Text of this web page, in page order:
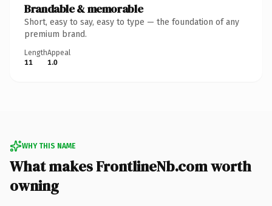
Brandable & memorable
Short, easy to say, easy to type — the foundation of any
premium brand.
Length
11
Appeal
1.0
WHY THIS NAME
What makes FrontlineNb.com worth
owning